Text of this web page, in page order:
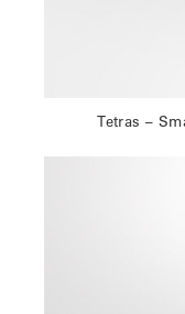
Tetras –